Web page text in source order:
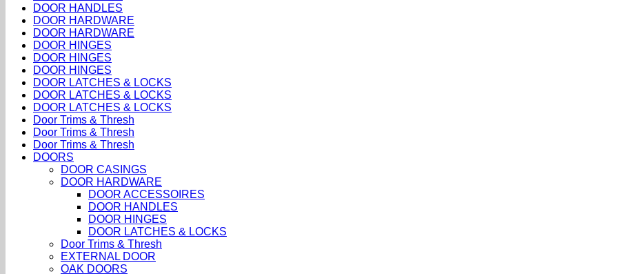
DOOR HANDLES
DOOR HARDWARE
DOOR HARDWARE
DOOR HINGES
DOOR HINGES
DOOR HINGES
DOOR LATCHES & LOCKS
DOOR LATCHES & LOCKS
DOOR LATCHES & LOCKS
Door Trims & Thresh
Door Trims & Thresh
Door Trims & Thresh
DOORS
DOOR CASINGS
DOOR HARDWARE
DOOR ACCESSOIRES
DOOR HANDLES
DOOR HINGES
DOOR LATCHES & LOCKS
Door Trims & Thresh
EXTERNAL DOOR
OAK DOORS